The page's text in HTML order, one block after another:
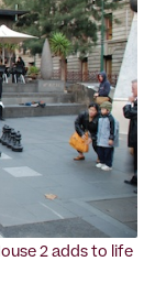
2 adds to life